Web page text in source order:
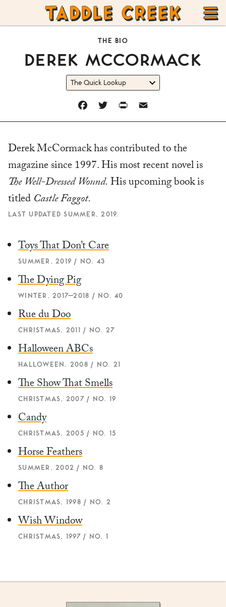
content
TADDLE
CREEK
DEREK MCCORMACK
THE BIO
FACEBOOKTWITTERPRINT
Derek McCormack has contributed to the
magazine since 1997. His most recent novel is
The Well-Dressed Wound.His upcoming book is
titledCastle Faggot.
LAST UPDATED SUMMER, 2019.
Toys That Don’t Care
SUMMER, 2019 / NO. 43
The Dying Pig
WINTER, 2017–2018 / NO. 40
Rue du Doo
CHRISTMAS, 2011 / NO. 27
Halloween ABCs
HALLOWEEN, 2008 / NO. 21
The Show That Smells
CHRISTMAS, 2007 / NO. 19
Candy
CHRISTMAS, 2005 / NO. 15
Horse Feathers
SUMMER, 2002 / NO. 8
The Author
CHRISTMAS, 1998 / NO. 2
Wish Window
CHRISTMAS, 1997 / NO. 1